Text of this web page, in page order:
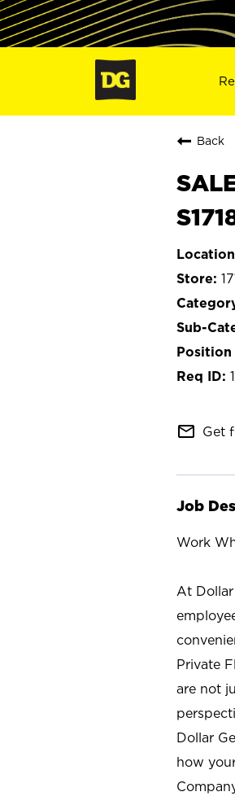
Back
mail_outline Get
Job
Work
At
Private
are not
Dollar
how